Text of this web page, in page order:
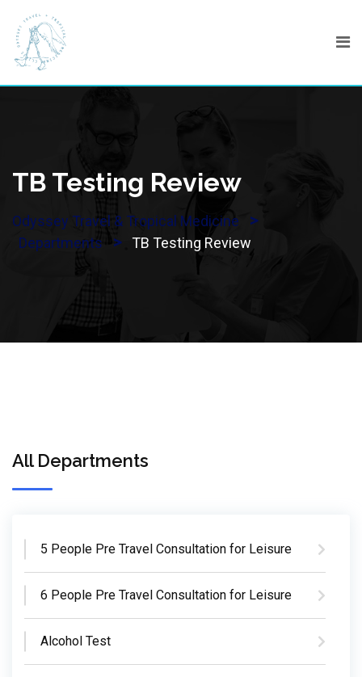
content
TB Testing Review
Odyssey Travel & Tropical Medicine >
Departments > TB Testing Review
All Departments
5 People Pre Travel Consultation for Leisure
6 People Pre Travel Consultation for Leisure
Alcohol Test